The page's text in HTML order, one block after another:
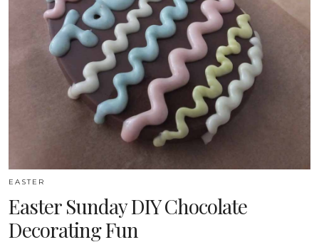
EASTER
Easter Sunday DIY Chocolate
Decorating Fun